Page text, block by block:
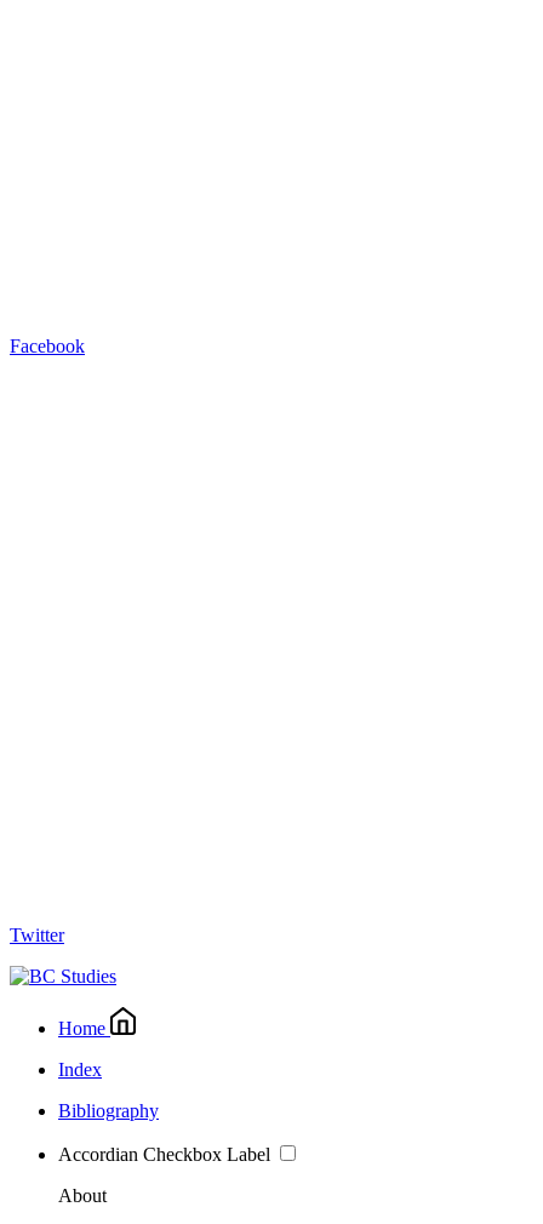
Facebook
Twitter
Home
Index
Bibliography
Accordian Checkbox Label
About